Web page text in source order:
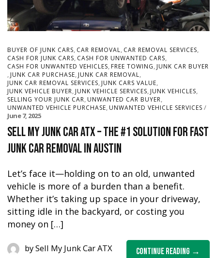
BUYER OF JUNK CARS, CAR REMOVAL, CAR REMOVAL SERVICES,
CASH FOR JUNK CARS, CASH FOR UNWANTED CARS,
CASH FOR UNWANTED VEHICLES, FREE TOWING, JUNK CAR BUYER
, JUNK CAR PURCHASE, JUNK CAR REMOVAL,
JUNK CAR REMOVAL SERVICES, JUNK CARS VALUE,
JUNK VEHICLE BUYER, JUNK VEHICLE SERVICES, JUNK VEHICLES,
SELLING YOUR JUNK CAR, UNWANTED CAR BUYER,
UNWANTED VEHICLE PURCHASE, UNWANTED VEHICLE SERVICES
June 7, 2025
Sell My Junk Car ATX – The #1 Solution for Fast
Junk Car Removal in Austin
Let’s face it—holding on to an old, unwanted
vehicle is more of a burden than a benefit.
Whether it’s taking up space in your driveway,
sitting idle in the backyard, or costing you
money on […]
Continue Reading
bySell My Junk Car ATX